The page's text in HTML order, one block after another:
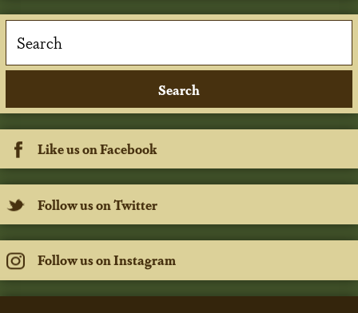
Like us on Facebook
Follow us on Twitter
Follow us on Instagram